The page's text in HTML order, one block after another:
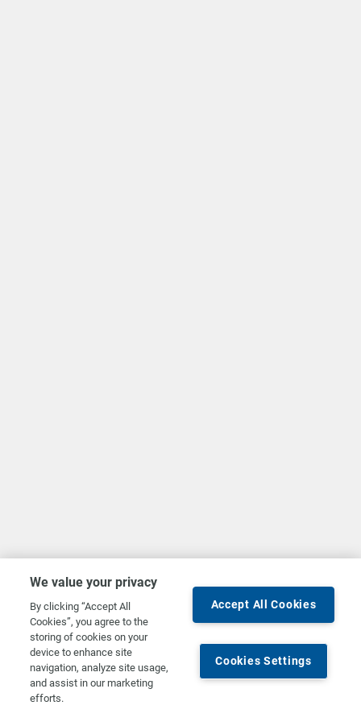
We value your privacy
By clicking “Accept All
Cookies”, you agree to the
storing of cookies on your
device to enhance site
navigation, analyze site usage,
and assist in our marketing
efforts.
Accept All Cookies
Cookies Settings